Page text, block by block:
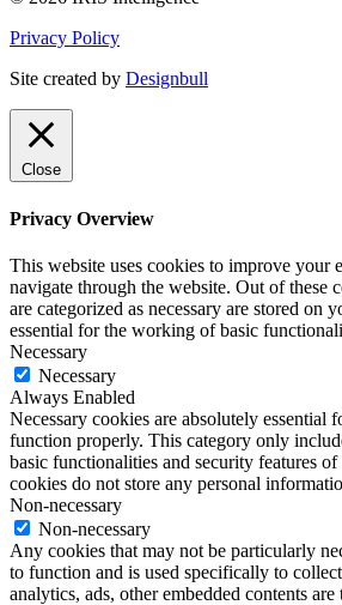
Privacy Policy
Site created by Designbull
Close
Privacy Overview
This website uses cookies to improve your
navigate through the website. Out of these
are categorized as necessary are stored on
essential for the working of basic
Necessary
Necessary
Always Enabled
Necessary cookies are absolutely essential
function properly. This category only
basic functionalities and security features
cookies do not store any personal
Non-necessary
Non-necessary
Any cookies that may not be particularly
to function and is used specifically to
analytics, ads, other embedded contents are